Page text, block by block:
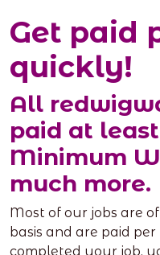
Get paid
quickly!
All
paid at
Minimum
much more.
Most of our jobs are
basis and are paid
completed your job,